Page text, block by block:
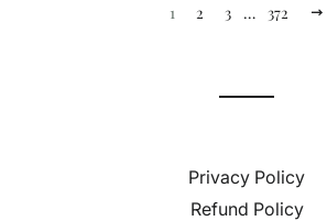
1 2 3 … 372
Privacy Policy
Refund Policy